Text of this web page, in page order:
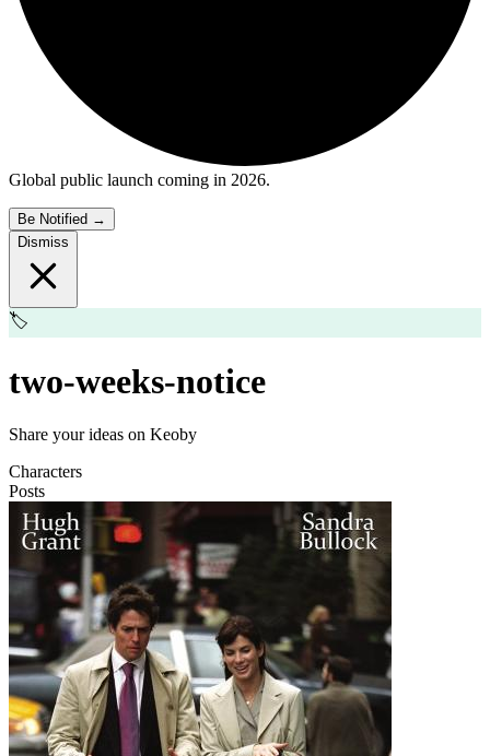
Global public launch coming in 2026.
Be Notified →
Dismiss
🏷️
two-weeks-notice
Share your ideas on Keoby
Characters
Posts